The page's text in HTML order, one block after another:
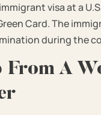
visa at a
Card. The
during the
From A